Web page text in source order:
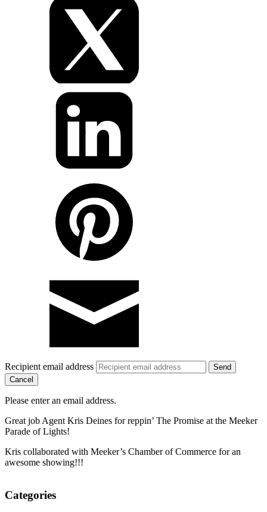
Recipient email address
Cancel
Please enter an email address.
Great job Agent Kris Deines for reppin’ The Promise at the Meeker
Parade of Lights!
Kris collaborated with Meeker’s Chamber of Commerce for an
awesome showing!!!
Categories